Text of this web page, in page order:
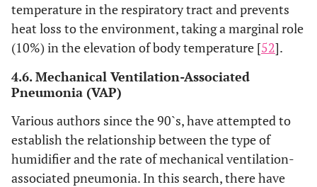
temperature in the respiratory tract and prevents
heat loss to the environment, taking a marginal role
(10%) in the elevation of body temperature [52].
4.6. Mechanical Ventilation-Associated
Pneumonia (VAP)
Various authors since the 90`s, have attempted to
establish the relationship between the type of
humidifier and the rate of mechanical ventilation-
associated pneumonia. In this search, there have